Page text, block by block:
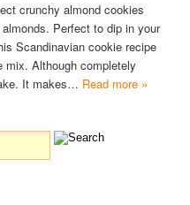
crunchy almond cookies
Perfect to dip in your
Scandinavian cookie recipe
mix. Although completely
It makes… Read more »